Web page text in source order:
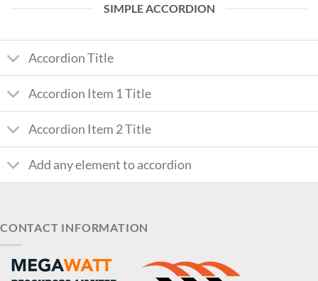
SIMPLE ACCORDION
Accordion Title
Accordion Item 1 Title
Accordion Item 2 Title
Add any element to accordion
CONTACT INFORMATION